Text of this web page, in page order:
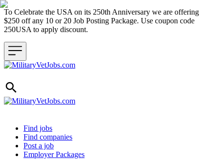
To Celebrate the USA on its 250th Anniversary we are offering
$250 off any 10 or 20 Job Posting Package. Use coupon code
250USA to apply discount.
Header navigation
Find jobs
Find companies
Post a job
Employer Packages